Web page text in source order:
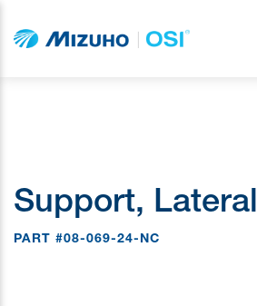
Support, Lateral
PART #08-069-24-NC